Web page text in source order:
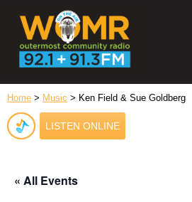
Home > Music > Ken Field & Sue Goldberg
LISTEN ONLINE
« All Events